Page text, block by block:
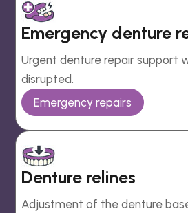
Emergency denture
Urgent denture repair support
disrupted.
Emergency repairs
Denture relines
Adjustment of the denture